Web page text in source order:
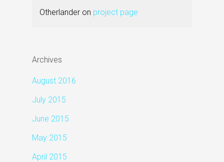
Otherlander on project page
Archives
August 2016
July 2015
June 2015
May 2015
April 2015